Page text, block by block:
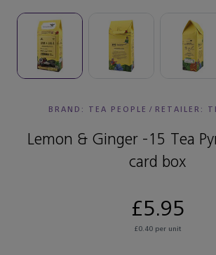
BRAND: TEA PEOPLE / RETAILER:
Lemon & Ginger -15 Tea
card box
£5.95
£0.40 per unit